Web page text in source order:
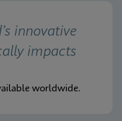
innovative
impacts
worldwide.